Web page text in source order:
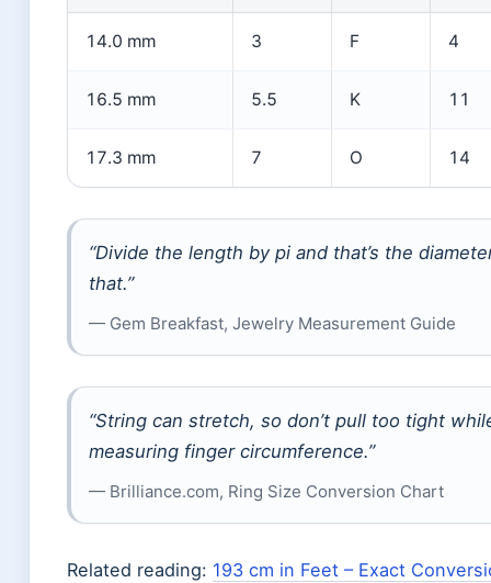
14.0 mm 3 F 4
16.5 mm 5.5 K 11
17.3 mm 7 O 14
“Divide the length by pi and that’s the
that.”
— Gem Breakfast, Jewelry Measurement Guide
“String can stretch, so don’t pull too tight
measuring finger circumference.”
— Brilliance.com, Ring Size Conversion Chart
Related reading: 193 cm in Feet – Exact